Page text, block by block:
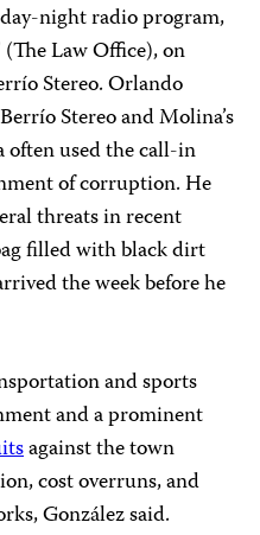
night radio program,
Law Office), on
Stereo. Orlando
Stereo and Molina’s
used the call-in
of corruption. He
threats in recent
filled with black dirt
the week before he
and sports
and a prominent
against the town
cost overruns, and
González said.